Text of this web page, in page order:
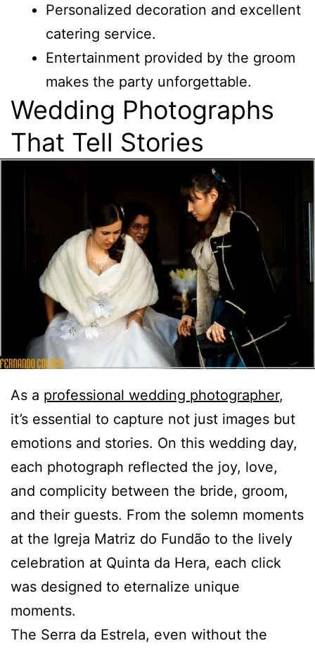
Personalized decoration and excellent
catering service.
Entertainment provided by the groom
makes the party unforgettable.
Wedding Photographs
That Tell Stories
As a professional wedding photographer,
it’s essential to capture not just images but
emotions and stories. On this wedding day,
each photograph reflected the joy, love,
and complicity between the bride, groom,
and their guests. From the solemn moments
at the Igreja Matriz do Fundão to the lively
celebration at Quinta da Hera, each click
was designed to eternalize unique
moments.
The Serra da Estrela, even without the